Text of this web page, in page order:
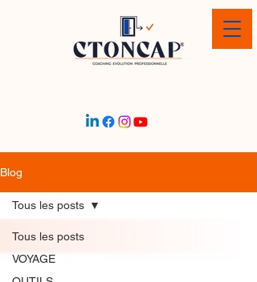
Blog
Tous les posts
VOYAGE
Tous les posts